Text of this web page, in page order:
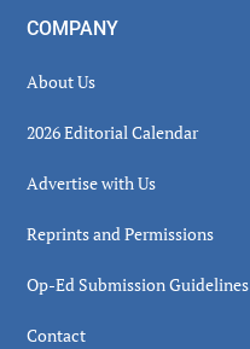
COMPANY
About Us
2026 Editorial Calendar
Advertise with Us
Reprints and Permissions
Op-Ed Submission Guidelines
Contact